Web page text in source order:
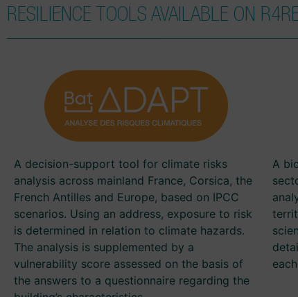
RESILIENCE TOOLS AVAILABLE ON
A decision-support tool for climate risks
analysis across mainland France, Corsica, the
French Antilles and Europe, based on IPCC
scenarios. Using an address, exposure to risk
is determined in relation to climate hazards.
The analysis is supplemented by a
vulnerability score assessed on the basis of
the answers to a questionnaire regarding the
A